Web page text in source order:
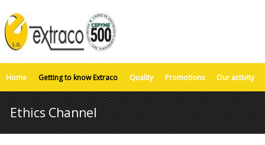
Home Getting to know Extraco Quality Promotions Our activity
Ethics Channel